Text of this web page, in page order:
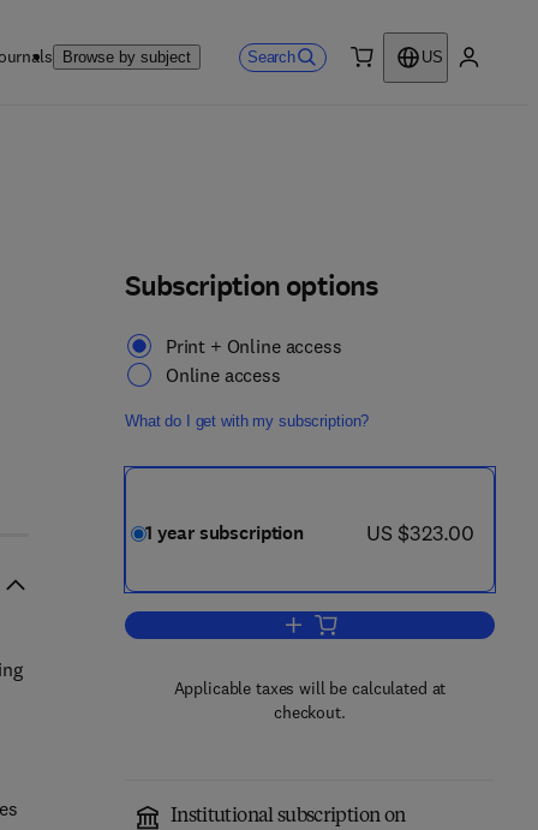
Browse by subject Search
US
Subscription options
Print + Online access
Online access
What do I get with my subscription?
1 year subscription now US $323.00
US $323.00
Add to cart, Biological
Applicable taxes will be calculated at
checkout.
Institutional subscription on